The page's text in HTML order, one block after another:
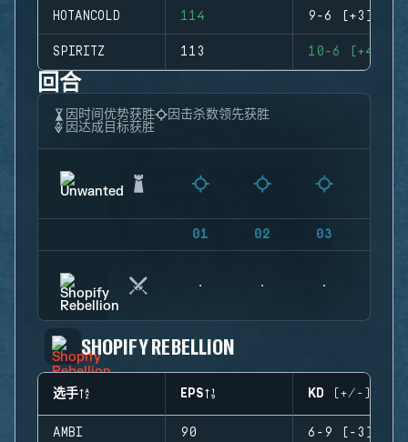
HOTANCOLD 114 9-6 (+3)
SPIRITZ 113 10-6 (+4)
回合
因时间优势获胜
因击杀数领先获胜
因达成目标获胜
01 02 03
SHOPIFY REBELLION
选手 EPS KD (+/-)
AMBI 90 6-9 (-3)